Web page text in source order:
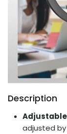
Description
Adjustable
adjusted